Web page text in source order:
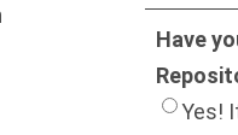
Have
Yes!